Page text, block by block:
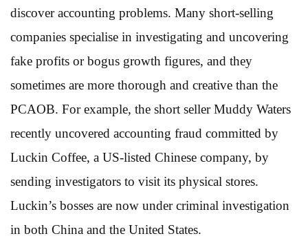
discover accounting problems. Many short-selling
companies specialise in investigating and uncovering
fake profits or bogus growth figures, and they
sometimes are more thorough and creative than the
PCAOB. For example, the short seller Muddy Waters
recently uncovered accounting fraud committed by
Luckin Coffee, a US-listed Chinese company, by
sending investigators to visit its physical stores.
Luckin’s bosses are now under criminal investigation
in both China and the United States.